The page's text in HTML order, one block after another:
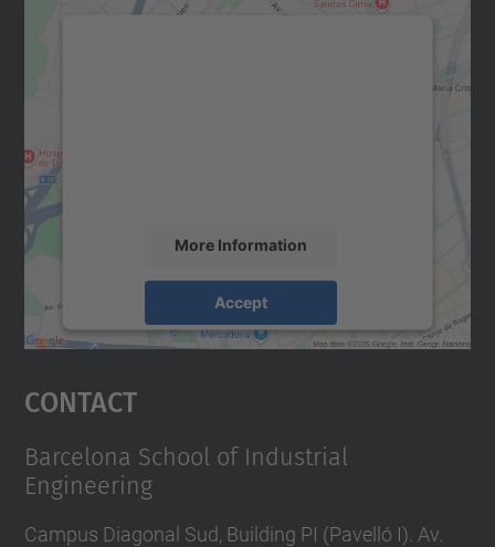
More Information
Accept
powered byUsercentrics Consent
Contact
Barcelona School of Industrial
Engineering
Campus Diagonal Sud, Building PI (Pavelló I). Av.